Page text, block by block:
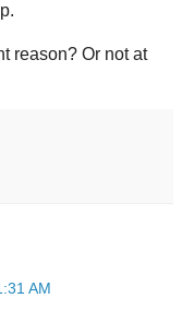
reason? Or not at
AM